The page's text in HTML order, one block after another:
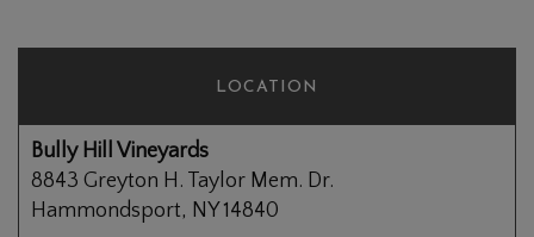
LOCATION
Bully Hill Vineyards
8843 Greyton H. Taylor Mem. Dr.
Hammondsport, NY 14840